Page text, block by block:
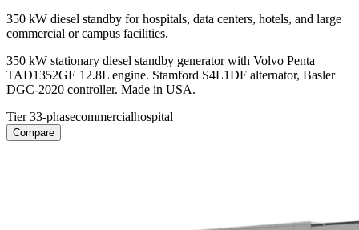
350 kW diesel standby for hospitals, data centers, hotels, and large
commercial or campus facilities.
350 kW stationary diesel standby generator with Volvo Penta
TAD1352GE 12.8L engine. Stamford S4L1DF alternator, Basler
DGC-2020 controller. Made in USA.
Tier 33-phasecommercialhospital
Compare